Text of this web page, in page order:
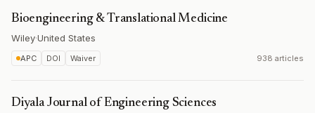
Bioengineering & Translational Medicine
Wiley·United States
APC DOI Waiver 938 articles
Diyala Journal of Engineering Sciences